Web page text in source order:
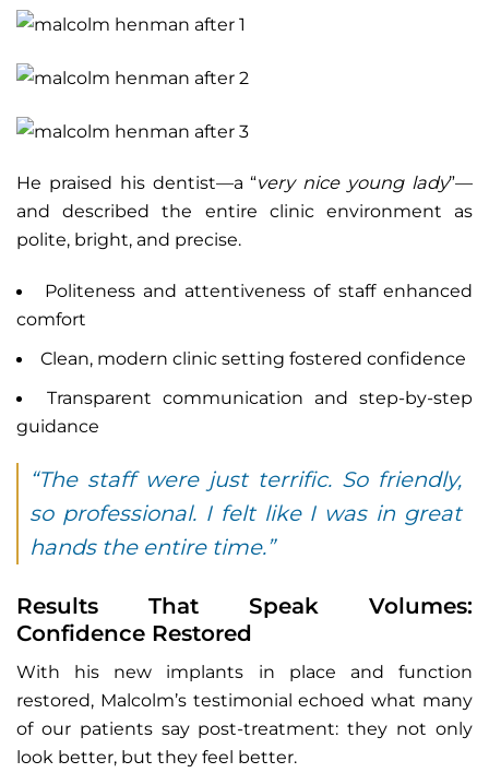
He praised his dentist—a “very nice young lady”—
and described the entire clinic environment as
polite, bright, and precise.
Politeness and attentiveness of staff enhanced
comfort
Clean, modern clinic setting fostered confidence
Transparent communication and step-by-step
guidance
“The staff were just terrific. So friendly,
so professional. I felt like I was in great
hands the entire time.”
Results That Speak Volumes:
Confidence Restored
With his new implants in place and function
restored, Malcolm’s testimonial echoed what many
of our patients say post-treatment: they not only
look better, but they feel better.